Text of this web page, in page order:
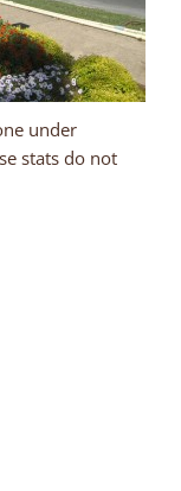
under
stats do not